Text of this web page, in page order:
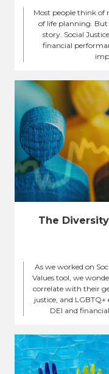
Most people think of
of life planning. But
story. Social
financial
The
As we worked on
Values tool, we
correlate with their
justice, and
DEI and